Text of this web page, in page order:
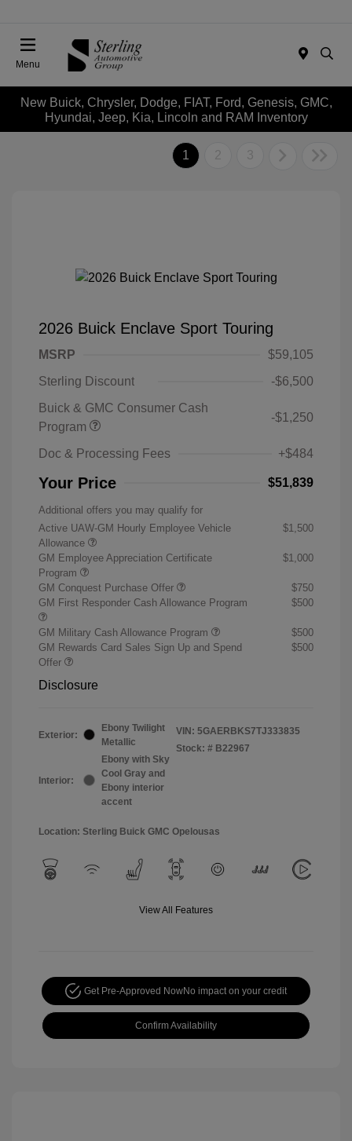
Menu
New Buick, Chrysler, Dodge, FIAT, Ford, Genesis, GMC,
Hyundai, Jeep, Kia, Lincoln and RAM Inventory
1 2 3
2026 Buick Enclave Sport Touring
MSRP
$59,105
Sterling Discount
-$6,500
Buick & GMC Consumer Cash
Program
-$1,250
Doc & Processing Fees +$484
Your Price $51,839
Additional offers you may qualify for
Active UAW-GM Hourly Employee Vehicle
Allowance
$1,500
GM Employee Appreciation Certificate
Program
$1,000
GM Conquest Purchase Offer
$750
GM First Responder Cash Allowance Program
$500
GM Military Cash Allowance Program
$500
GM Rewards Card Sales Sign Up and Spend
Offer
$500
Disclosure
Exterior:
Ebony Twilight
Metallic
Interior:
Ebony with Sky
Cool Gray and
Ebony interior
accent
VIN: 5GAERBKS7TJ333835
Stock: # B22967
Location: Sterling Buick GMC Opelousas
View All Features
Get Pre-Approved NowNo impact on your credit
Confirm Availability